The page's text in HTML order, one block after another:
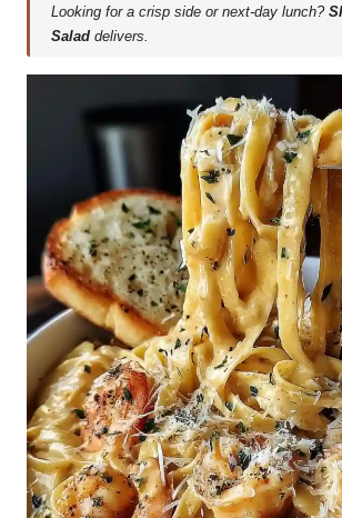
Looking for a crisp side or next-day lunch?
Saladdelivers.